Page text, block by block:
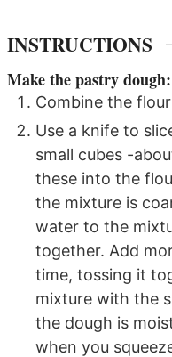
INSTRUCTIONS
Make the pastry dough:
Combine the
Use a knife to
small cubes -
these into the
the mixture is
water to the
together. Add
time, tossing it
mixture with the
the dough is
when you